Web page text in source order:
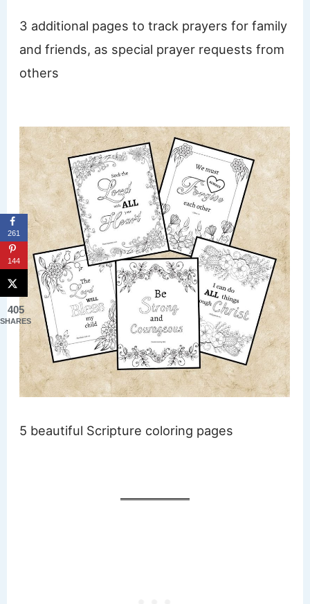
3 additional pages to track prayers for family
and friends, as special prayer requests from
others
5 beautiful Scripture coloring pages
261
144
405
SHARES